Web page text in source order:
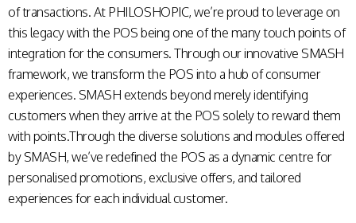
of transactions. At PHILOSHOPIC, we’re proud to leverage on
this legacy with the POS being one of the many touch points of
integration for the consumers. Through our innovative SMASH
framework, we transform the POS into a hub of consumer
experiences. SMASH extends beyond merely identifying
customers when they arrive at the POS solely to reward them
with points.Through the diverse solutions and modules offered
by SMASH, we’ve redefined the POS as a dynamic centre for
personalised promotions, exclusive offers, and tailored
experiences for each individual customer.